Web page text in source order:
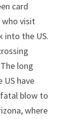
card
who visit
into the US.
long
US have
blow to
where